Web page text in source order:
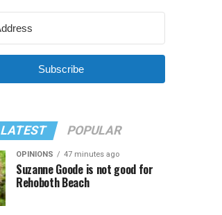
Subscribe
LATEST POPULAR
OPINIONS 47 minutes ago
Suzanne Goode is not good for
Rehoboth Beach